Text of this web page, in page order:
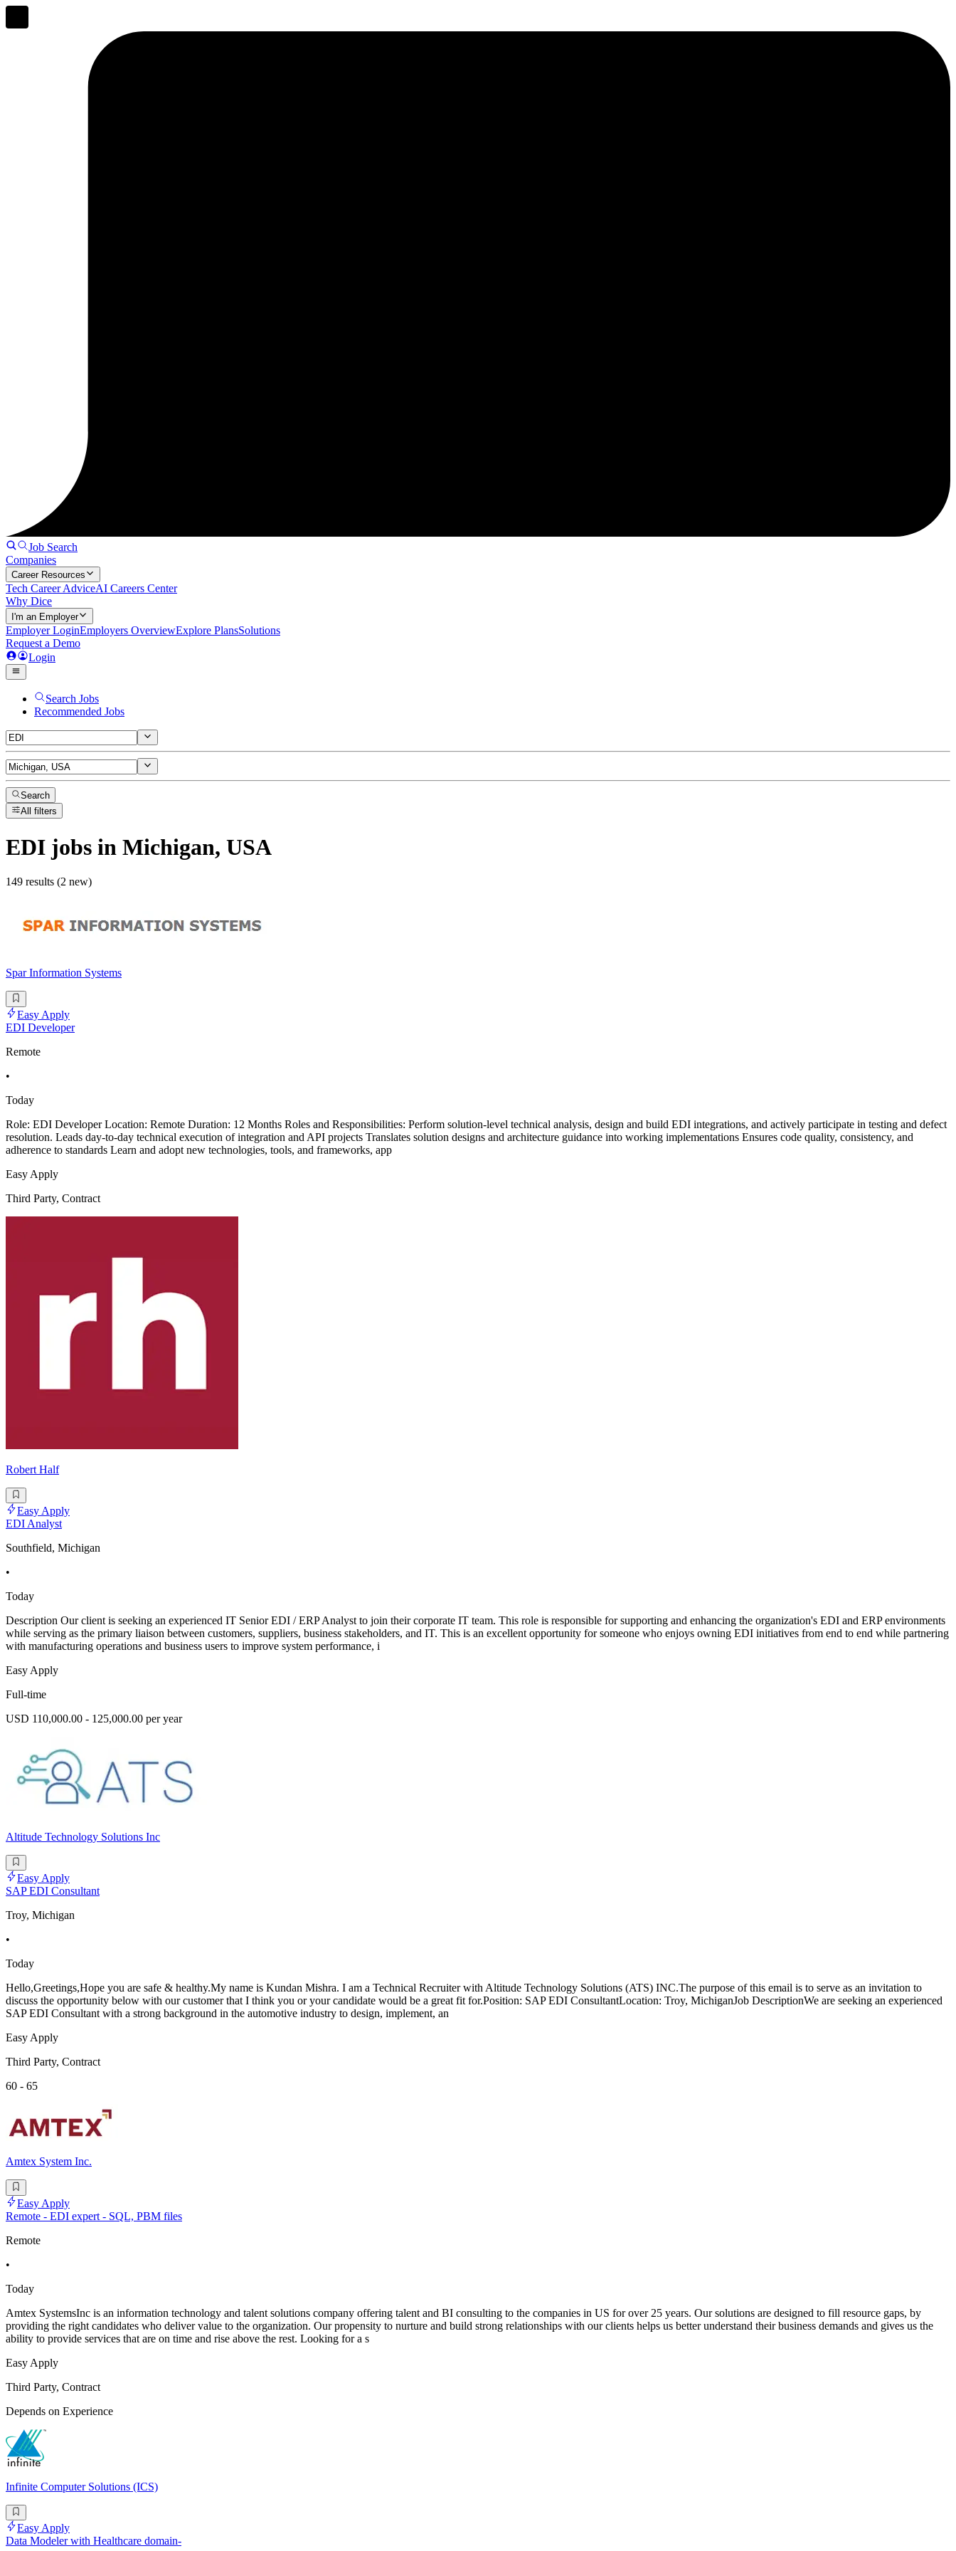
Job Search
Companies
Career Resources
Tech Career AdviceAI Careers Center
Why Dice
I'm an Employer
Employer LoginEmployers OverviewExplore PlansSolutions
Request a Demo
Login
Search Jobs
Recommended Jobs
Search
All filters
EDI jobs in Michigan, USA
149 results (2 new)
Spar Information Systems
Easy Apply
EDI Developer
Remote
•
Today
Role: EDI Developer Location: Remote Duration: 12 Months Roles and Responsibilities: Perform solution-level technical analysis, design and build EDI integrations, and actively participate in testing and defect
resolution. Leads day-to-day technical execution of integration and API projects Translates solution designs and architecture guidance into working implementations Ensures code quality, consistency, and
adherence to standards Learn and adopt new technologies, tools, and frameworks, app
Easy Apply
Third Party, Contract
Robert Half
Easy Apply
EDI Analyst
Southfield, Michigan
•
Today
Description Our client is seeking an experienced IT Senior EDI / ERP Analyst to join their corporate IT team. This role is responsible for supporting and enhancing the organization's EDI and ERP environments
while serving as the primary liaison between customers, suppliers, business stakeholders, and IT. This is an excellent opportunity for someone who enjoys owning EDI initiatives from end to end while partnering
with manufacturing operations and business users to improve system performance, i
Easy Apply
Full-time
USD 110,000.00 - 125,000.00 per year
Altitude Technology Solutions Inc
Easy Apply
SAP EDI Consultant
Troy, Michigan
•
Today
Hello,Greetings,Hope you are safe & healthy.My name is Kundan Mishra. I am a Technical Recruiter with Altitude Technology Solutions (ATS) INC.The purpose of this email is to serve as an invitation to
discuss the opportunity below with our customer that I think you or your candidate would be a great fit for.Position: SAP EDI ConsultantLocation: Troy, MichiganJob DescriptionWe are seeking an experienced
SAP EDI Consultant with a strong background in the automotive industry to design, implement, an
Easy Apply
Third Party, Contract
60 - 65
Amtex System Inc.
Easy Apply
Remote - EDI expert - SQL, PBM files
Remote
•
Today
Amtex SystemsInc is an information technology and talent solutions company offering talent and BI consulting to the companies in US for over 25 years. Our solutions are designed to fill resource gaps, by
providing the right candidates who deliver value to the organization. Our propensity to nurture and build strong relationships with our clients helps us better understand their business demands and gives us the
ability to provide services that are on time and rise above the rest. Looking for a s
Easy Apply
Third Party, Contract
Depends on Experience
Infinite Computer Solutions (ICS)
Easy Apply
Data Modeler with Healthcare domain-